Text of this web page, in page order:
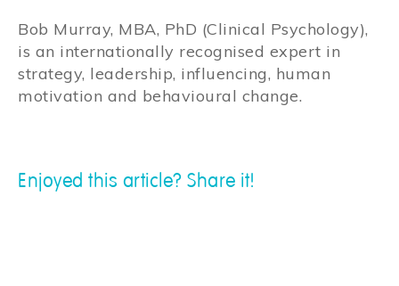
Bob Murray, MBA, PhD (Clinical Psychology),
is an internationally recognised expert in
strategy, leadership, influencing, human
motivation and behavioural change.
Enjoyed this article? Share it!